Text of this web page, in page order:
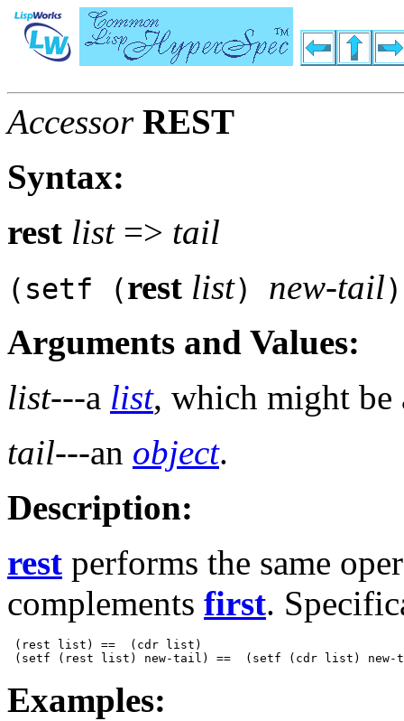
Accessor REST
Syntax:
rest list=> tail
(setf (rest list) new-tail)
Arguments and Values:
list---a list, which might
tail---an object.
Description:
rest performs the same
complements first.
(rest list) ==  (cdr list)
Examples: